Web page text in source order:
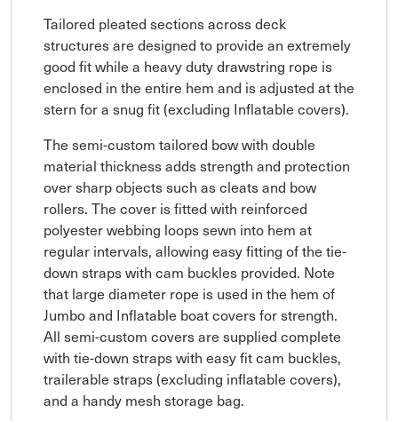
Tailored pleated sections across deck
structures are designed to provide an extremely
good fit while a heavy duty drawstring rope is
enclosed in the entire hem and is adjusted at the
stern for a snug fit (excluding Inflatable covers).
The semi-custom tailored bow with double
material thickness adds strength and protection
over sharp objects such as cleats and bow
rollers. The cover is fitted with reinforced
polyester webbing loops sewn into hem at
regular intervals, allowing easy fitting of the tie-
down straps with cam buckles provided. Note
that large diameter rope is used in the hem of
Jumbo and Inflatable boat covers for strength.
All semi-custom covers are supplied complete
with tie-down straps with easy fit cam buckles,
trailerable straps (excluding inflatable covers),
and a handy mesh storage bag.